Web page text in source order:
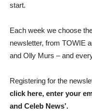
start.
Each week we choose
newsletter, from TOWIE
and Olly Murs – and
Registering for the
click here, enter your
and Celeb News’.